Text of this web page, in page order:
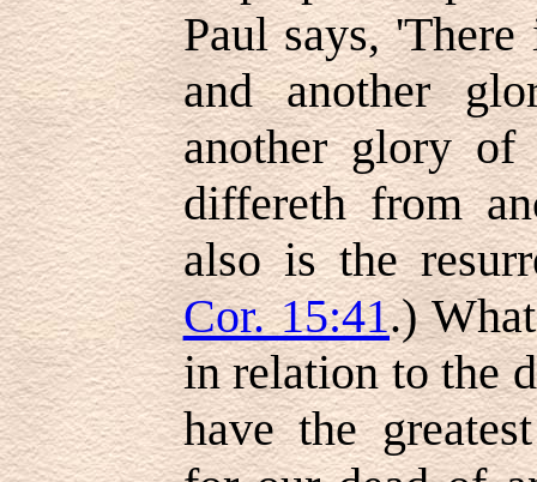
Paul says,
and another
another glory
differeth from
also is the
Cor. 15:41.)
in relation to the
have the